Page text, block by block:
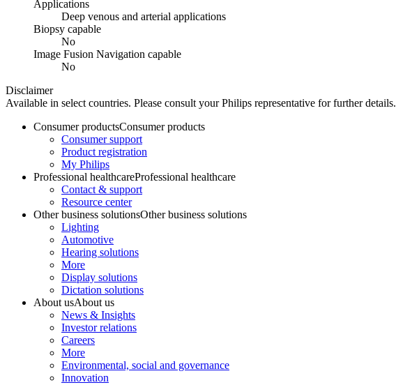
Applications
Deep venous and arterial applications
Biopsy capable
No
Image Fusion Navigation capable
No
Disclaimer
Available in select countries. Please consult your Philips representative for further details.
Consumer productsConsumer products
Consumer support
Product registration
My Philips
Professional healthcareProfessional healthcare
Contact & support
Resource center
Other business solutionsOther business solutions
Lighting
Automotive
Hearing solutions
More
Display solutions
Dictation solutions
About usAbout us
News & Insights
Investor relations
Careers
More
Environmental, social and governance
Innovation